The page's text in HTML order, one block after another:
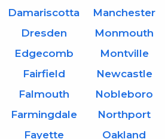
Damariscotta
Dresden
Edgecomb
Fairfield
Falmouth
Farmingdale
Fayette
Manchester
Monmouth
Montville
Newcastle
Nobleboro
Northport
Oakland